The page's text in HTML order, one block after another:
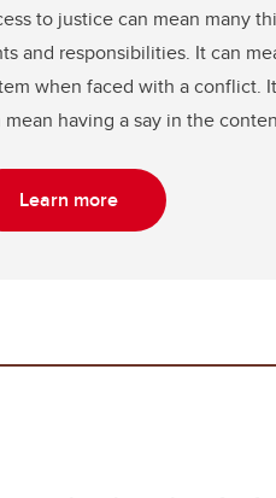
to justice can mean many
and responsibilities. It can
when faced with a conflict.
mean having a say in the
Learn more